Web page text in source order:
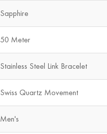
Sapphire
50 Meter
Stainless Steel Link Bracelet
Swiss Quartz Movement
Men's